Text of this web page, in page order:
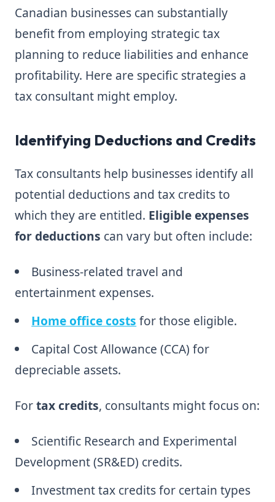
Canadian businesses can substantially
benefit from employing strategic tax
planning to reduce liabilities and enhance
profitability. Here are specific strategies a
tax consultant might employ.
Identifying Deductions and Credits
Tax consultants help businesses identify all
potential deductions and tax credits to
which they are entitled. Eligible expenses
for deductions can vary but often include:
Business-related travel and
entertainment expenses.
Home office costs for those eligible.
Capital Cost Allowance (CCA) for
depreciable assets.
Fortax credits, consultants might focus on:
Scientific Research and Experimental
Development (SR&ED) credits.
Investment tax credits for certain types